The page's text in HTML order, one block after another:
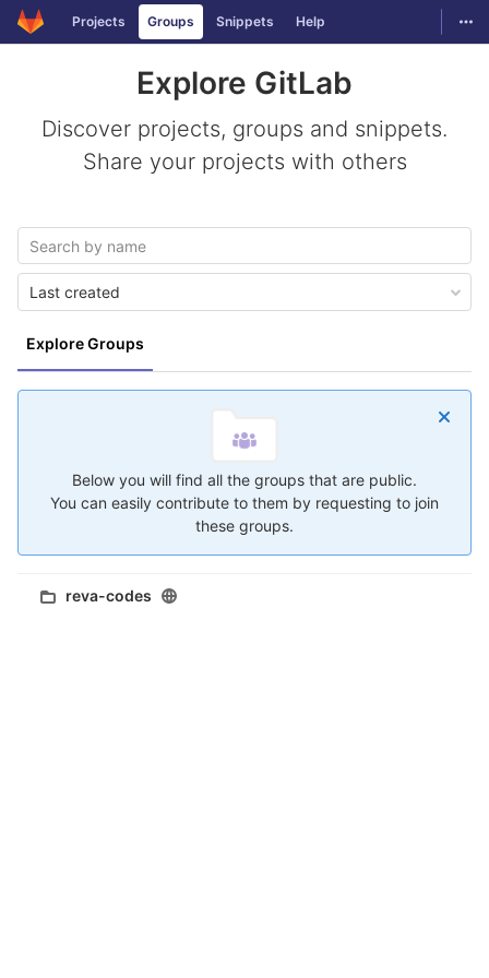
Skip to content
GitLab Projects Groups Snippets Help
Explore GitLab
Discover projects, groups and snippets.
Share your projects with others
Explore Groups
Last created
Below you will find all the groups that are public.
You can easily contribute to them by requesting to join
these groups.
reva-codes